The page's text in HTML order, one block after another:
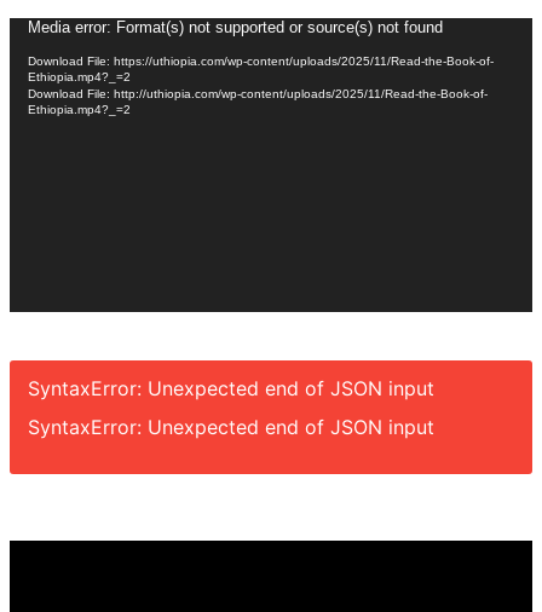
Video
Player
Media error: Format(s) not supported or source(s) not found
Download File: https://uthiopia.com/wp-content/uploads/2025/11/Read-the-Book-of-
Ethiopia.mp4?_=2
Download File: http://uthiopia.com/wp-content/uploads/2025/11/Read-the-Book-of-
Ethiopia.mp4?_=2
SyntaxError: Unexpected end of JSON input
SyntaxError: Unexpected end of JSON input